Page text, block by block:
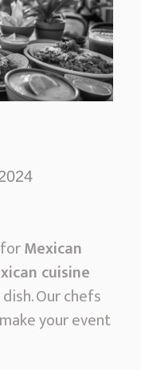
Mexican
cuisine
Our chefs
your event